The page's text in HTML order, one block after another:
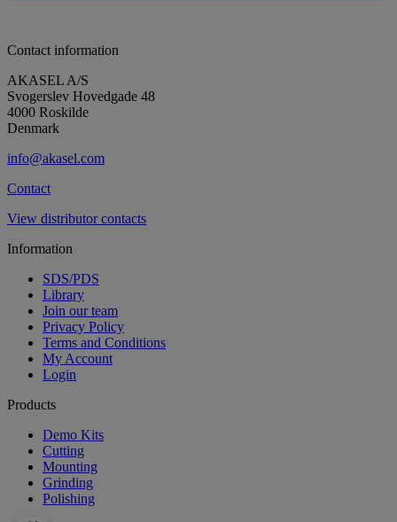
Contact information
AKASEL A/S
Svogerslev Hovedgade 48
4000 Roskilde
Denmark
info@akasel.com
Contact
View distributor contacts
Information
SDS/PDS
Library
Join our team
Privacy Policy
Terms and Conditions
My Account
Login
Products
Demo Kits
Cutting
Mounting
Grinding
Polishing